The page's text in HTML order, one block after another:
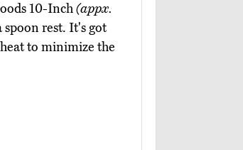
10-Inch(appx.
rest. It's got
to minimize the